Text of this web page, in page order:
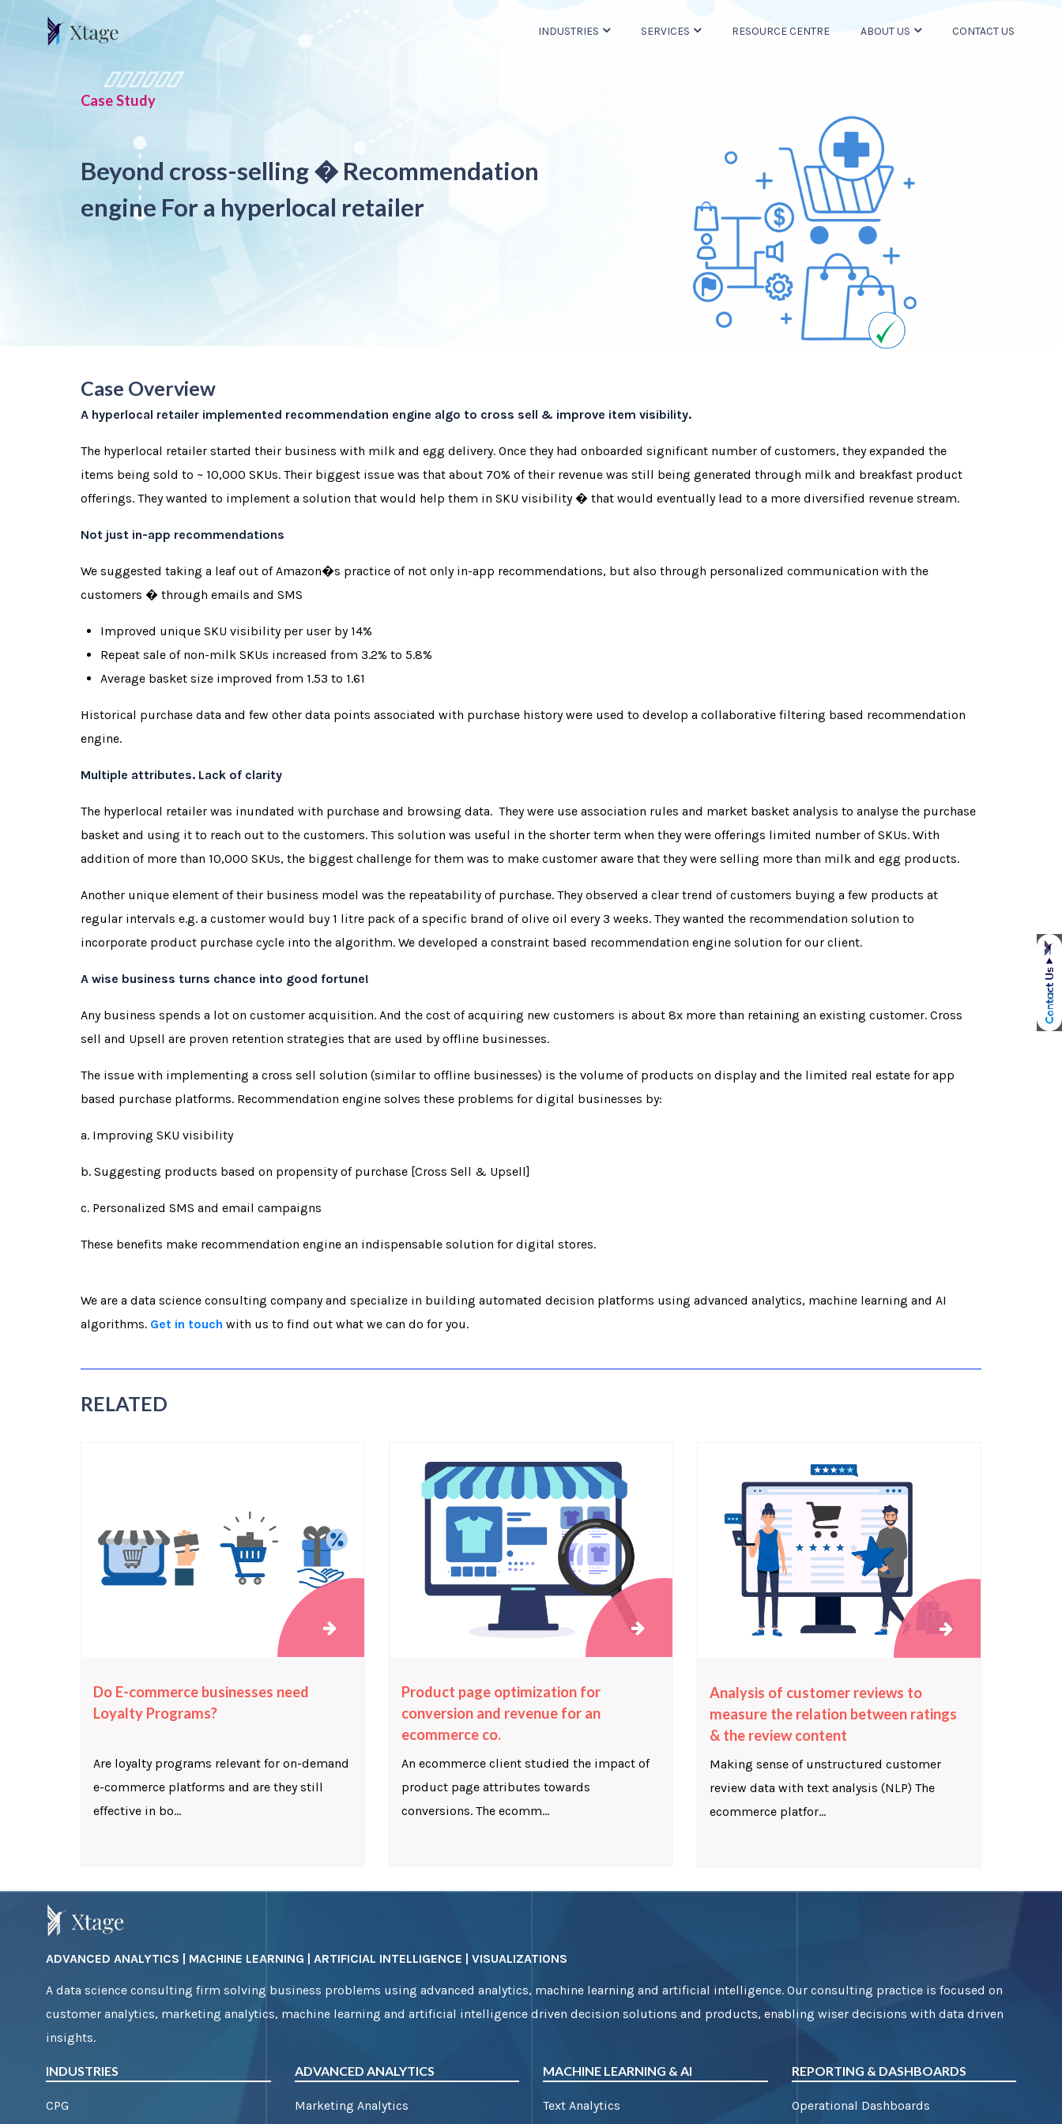
INDUSTRIES SERVICES RESOURCE CENTRE ABOUT US CONTACT US
Case Study
Beyond cross-selling � Recommendation
engine For a hyperlocal retailer
Case Overview
A hyperlocal retailer implemented recommendation engine algo to cross sell & improve item visibility.
The hyperlocal retailer started their business with milk and egg delivery. Once they had onboarded significant number of customers, they expanded the
items being sold to ~ 10,000 SKUs. Their biggest issue was that about 70% of their revenue was still being generated through milk and breakfast product
offerings. They wanted to implement a solution that would help them in SKU visibility � that would eventually lead to a more diversified revenue stream.
Not just in-app recommendations
We suggested taking a leaf out of Amazon�s practice of not only in-app recommendations, but also through personalized communication with the
customers � through emails and SMS
Improved unique SKU visibility per user by 14%
Repeat sale of non-milk SKUs increased from 3.2% to 5.8%
Average basket size improved from 1.53 to 1.61
Historical purchase data and few other data points associated with purchase history were used to develop a collaborative filtering based recommendation
engine.
Multiple attributes. Lack of clarity
The hyperlocal retailer was inundated with purchase and browsing data. They were use association rules and market basket analysis to analyse the purchase
basket and using it to reach out to the customers. This solution was useful in the shorter term when they were offerings limited number of SKUs. With
addition of more than 10,000 SKUs, the biggest challenge for them was to make customer aware that they were selling more than milk and egg products.
Another unique element of their business model was the repeatability of purchase. They observed a clear trend of customers buying a few products at
regular intervals e.g. a customer would buy 1 litre pack of a specific brand of olive oil every 3 weeks. They wanted the recommendation solution to
incorporate product purchase cycle into the algorithm. We developed a constraint based recommendation engine solution for our client.
A wise business turns chance into good fortune!
Any business spends a lot on customer acquisition. And the cost of acquiring new customers is about 8x more than retaining an existing customer. Cross
sell and Upsell are proven retention strategies that are used by offline businesses.
The issue with implementing a cross sell solution (similar to offline businesses) is the volume of products on display and the limited real estate for app
based purchase platforms. Recommendation engine solves these problems for digital businesses by:
a. Improving SKU visibility
b. Suggesting products based on propensity of purchase [Cross Sell & Upsell]
c. Personalized SMS and email campaigns
These benefits make recommendation engine an indispensable solution for digital stores.
We are a data science consulting company and specialize in building automated decision platforms using advanced analytics, machine learning and AI
algorithms. Get in touch with us to find out what we can do for you.
RELATED
Do E-commerce businesses need
Loyalty Programs?
Are loyalty programs relevant for on-demand
e-commerce platforms and are they still
effective in bo...
Product page optimization for
conversion and revenue for an
ecommerce co.
An ecommerce client studied the impact of
product page attributes towards
conversions. The ecomm...
Analysis of customer reviews to
measure the relation between ratings
& the review content
Making sense of unstructured customer
review data with text analysis (NLP) The
ecommerce platfor...
ADVANCED ANALYTICS | MACHINE LEARNING | ARTIFICIAL INTELLIGENCE | VISUALIZATIONS
A data science consulting firm solving business problems using advanced analytics, machine learning and artificial intelligence. Our consulting practice is focused on
customer analytics, marketing analytics, machine learning and artificial intelligence driven decision solutions and products, enabling wiser decisions with data driven
insights.
INDUSTRIES
CPG
ADVANCED ANALYTICS
Marketing Analytics
MACHINE LEARNING & AI
Text Analytics
REPORTING & DASHBOARDS
Operational Dashboards